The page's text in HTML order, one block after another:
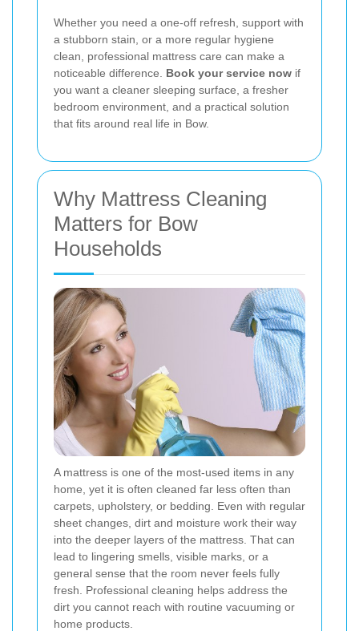
Whether you need a one-off refresh, support with
a stubborn stain, or a more regular hygiene
clean, professional mattress care can make a
noticeable difference. Book your service now if
you want a cleaner sleeping surface, a fresher
bedroom environment, and a practical solution
that fits around real life in Bow.
Why Mattress Cleaning
Matters for Bow
Households
A mattress is one of the most-used items in any
home, yet it is often cleaned far less often than
carpets, upholstery, or bedding. Even with regular
sheet changes, dirt and moisture work their way
into the deeper layers of the mattress. That can
lead to lingering smells, visible marks, or a
general sense that the room never feels fully
fresh. Professional cleaning helps address the
dirt you cannot reach with routine vacuuming or
home products.